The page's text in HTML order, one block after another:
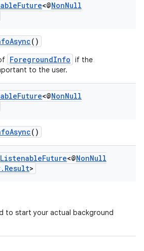
Future<@NonNull
()
ForegroundInfo if the
to the user.
Future<@NonNull
()
ListenableFuture<@NonNull
. Result>
to start your actual background